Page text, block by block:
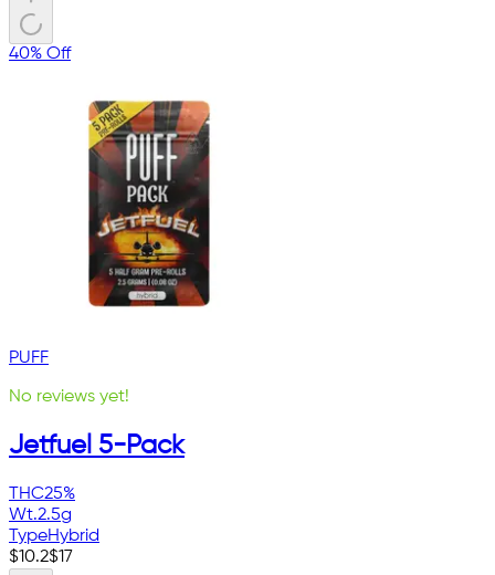
40% Off
PUFF
No reviews yet!
Jetfuel 5-Pack
THC25%
Wt.2.5g
TypeHybrid
$10.2$17